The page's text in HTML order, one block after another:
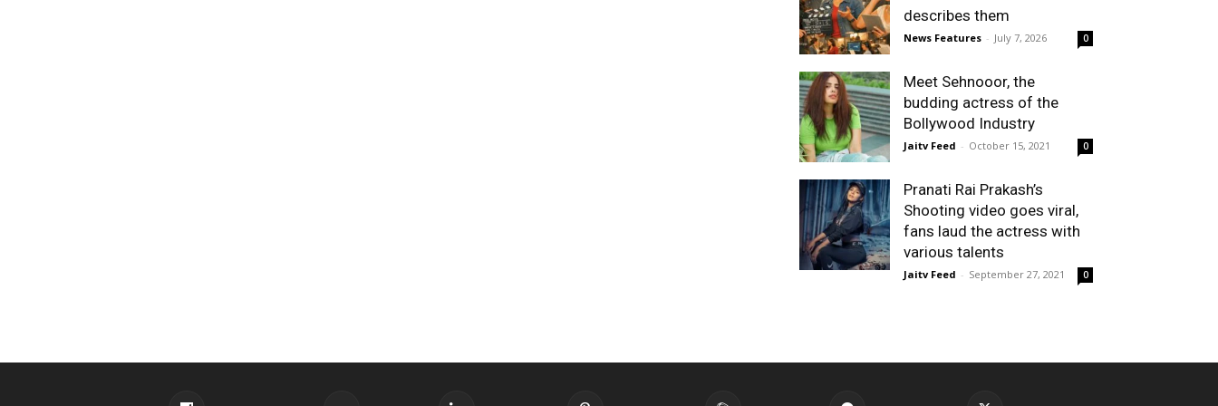
describes them
News Features - July 7, 2026 0
Meet Sehnooor, the
budding actress of the
Bollywood Industry
Jaitv Feed - October 15, 2021 0
Pranati Rai Prakash’s
Shooting video goes viral,
fans laud the actress with
various talents
Jaitv Feed - September 27, 2021 0